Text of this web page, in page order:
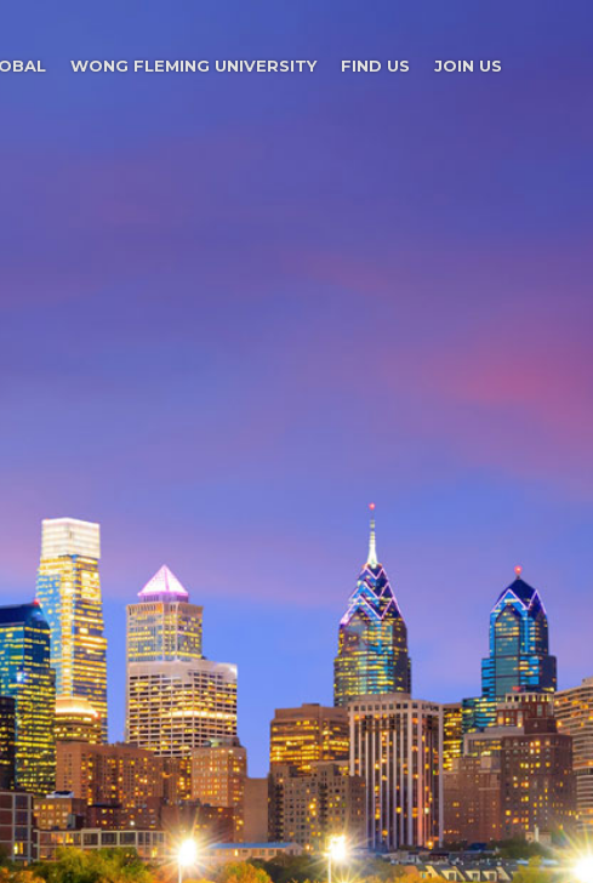
WONG FLEMING UNIVERSITY FIND US JOIN US